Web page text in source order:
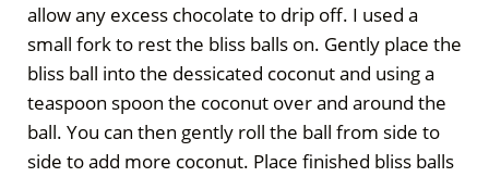
allow any excess chocolate to drip off. I used a
small fork to rest the bliss balls on. Gently place the
bliss ball into the dessicated coconut and using a
teaspoon spoon the coconut over and around the
ball. You can then gently roll the ball from side to
side to add more coconut. Place finished bliss balls